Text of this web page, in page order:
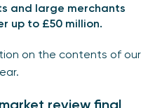
and large merchants
up to £50 million.
on the contents of our
review final